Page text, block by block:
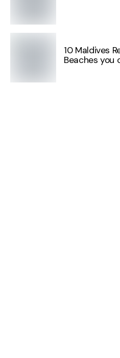
10 Maldives
Beaches you